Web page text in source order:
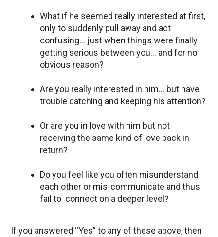
What if he seemed really interested at first,
only to suddenly pull away and act
confusing… just when things were finally
getting serious between you… and for no
obvious reason?
Are you really interested in him… but have
trouble catching and keeping his attention?
Or are you in love with him but not
receiving the same kind of love back in
return?
Do you feel like you often misunderstand
each other or mis-communicate and thus
fail to connect on a deeper level?
If you answered “Yes” to any of these above, then